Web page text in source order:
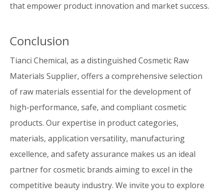
that empower product innovation and market success.
Conclusion
Tianci Chemical, as a distinguished Cosmetic Raw
Materials Supplier, offers a comprehensive selection
of raw materials essential for the development of
high-performance, safe, and compliant cosmetic
products. Our expertise in product categories,
materials, application versatility, manufacturing
excellence, and safety assurance makes us an ideal
partner for cosmetic brands aiming to excel in the
competitive beauty industry. We invite you to explore